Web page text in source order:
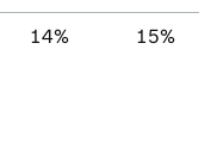
14% 15%